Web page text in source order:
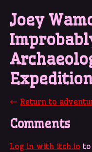
Joey
← Return to
Comments
Log in with itch.io to